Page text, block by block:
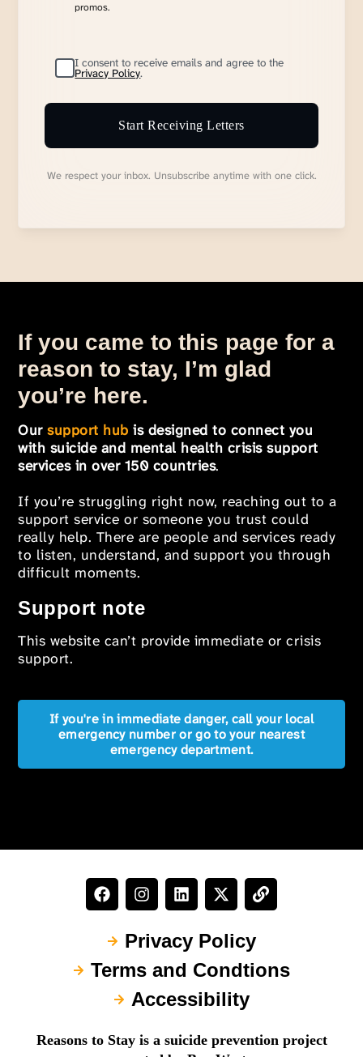
promos.
I consent to receive emails and agree to the
Privacy Policy.
Start Receiving Letters
We respect your inbox. Unsubscribe anytime with one click.
If you came to this page for a
reason to stay, I’m glad
you’re here.
Oursupport hub is designed to connect you
with suicide and mental health crisis support
services in over 150 countries.
If you’re struggling right now, reaching out to a
support service or someone you trust could
really help. There are people and services ready
to listen, understand, and support you through
difficult moments.
Support note
This website can’t provide immediate or crisis
support.
If you're in immediate danger, call your local
emergency number or go to your nearest
emergency department.
Privacy Policy
Terms and Condtions
Accessibility
Reasons to Stay is a suicide prevention project